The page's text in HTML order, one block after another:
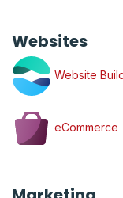
Websites
Website
eCommerce